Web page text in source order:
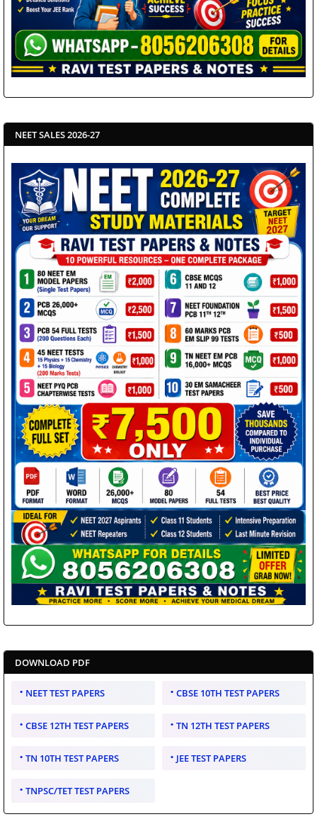
NEET SALES 2026-27
DOWNLOAD PDF
NEET TEST PAPERS CBSE 10TH TEST PAPERS
CBSE 12TH TEST PAPERS TN 12TH TEST PAPERS
TN 10TH TEST PAPERS JEE TEST PAPERS
TNPSC/TET TEST PAPERS